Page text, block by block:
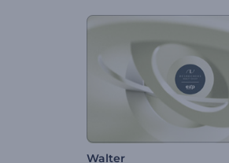
Walter